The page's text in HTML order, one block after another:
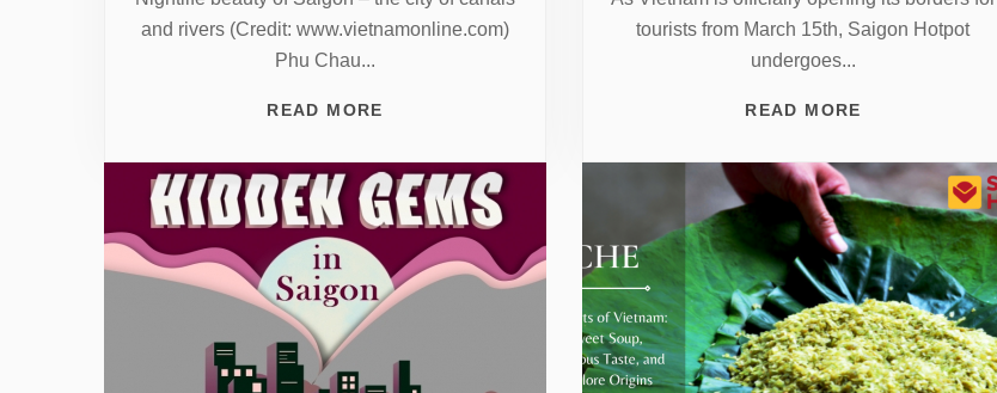
and rivers (Credit: www.vietnamonline.com)
Phu Chau...
READ MORE
tourists from March 15th, Saigon Hotpot
undergoes...
READ MORE